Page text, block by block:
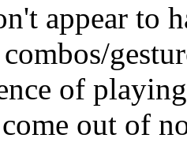
appear to
of
out of